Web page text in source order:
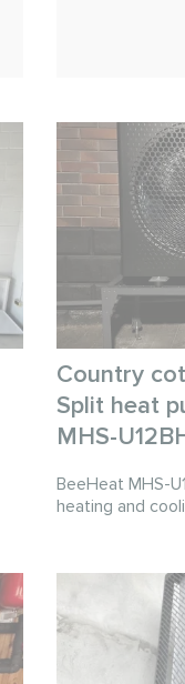
Country
Split heat
MHS-
BeeHeat MHS-
heating and